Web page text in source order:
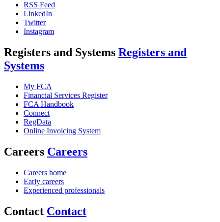
RSS Feed
LinkedIn
Twitter
Instagram
Registers and Systems Registers and
Systems
My FCA
Financial Services Register
FCA Handbook
Connect
RegData
Online Invoicing System
Careers Careers
Careers home
Early careers
Experienced professionals
Contact Contact